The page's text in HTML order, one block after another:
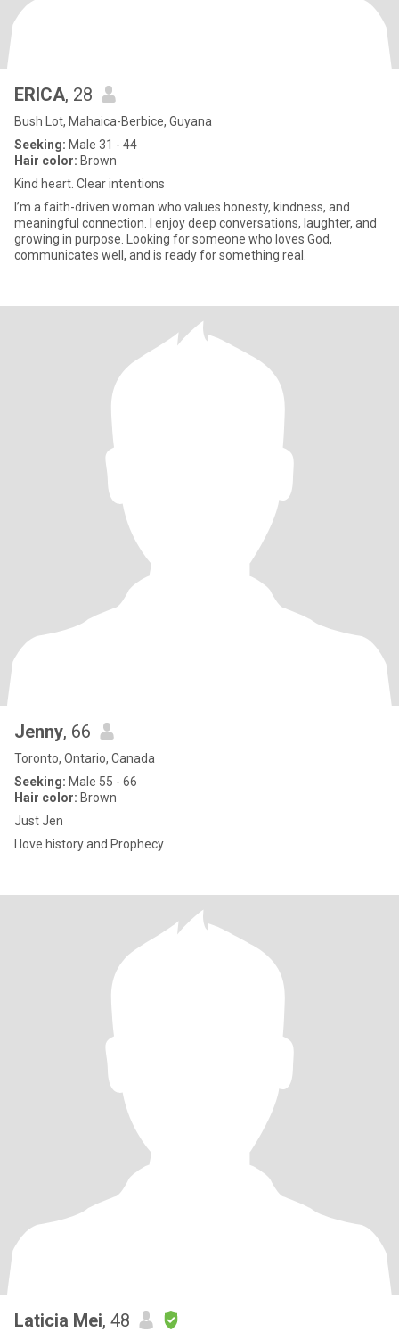
ERICA, 28
Bush Lot, Mahaica-Berbice, Guyana
Seeking: Male 31 - 44
Hair color: Brown
Kind heart. Clear intentions
I’m a faith-driven woman who values honesty, kindness, and
meaningful connection. I enjoy deep conversations, laughter, and
growing in purpose. Looking for someone who loves God,
communicates well, and is ready for something real.
Jenny, 66
Toronto, Ontario, Canada
Seeking: Male 55 - 66
Hair color: Brown
Just Jen
I love history and Prophecy
Laticia Mei, 48